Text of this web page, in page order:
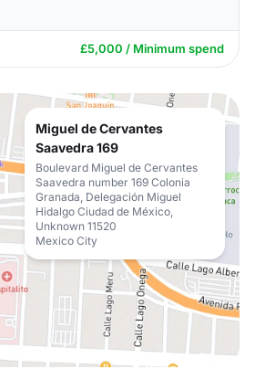
£5,000 / Minimum spend
Miguel de Cervantes
Saavedra 169
Boulevard Miguel de Cervantes
Saavedra number 169 Colonia
Granada, Delegación Miguel
Hidalgo Ciudad de México,
Unknown 11520
Mexico City